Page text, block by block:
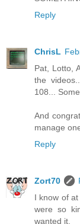
Reply
ChrisL
Pat, Lotto,
the
108...
And
manage
Reply
Zort70
I know of
were so
wanted it.